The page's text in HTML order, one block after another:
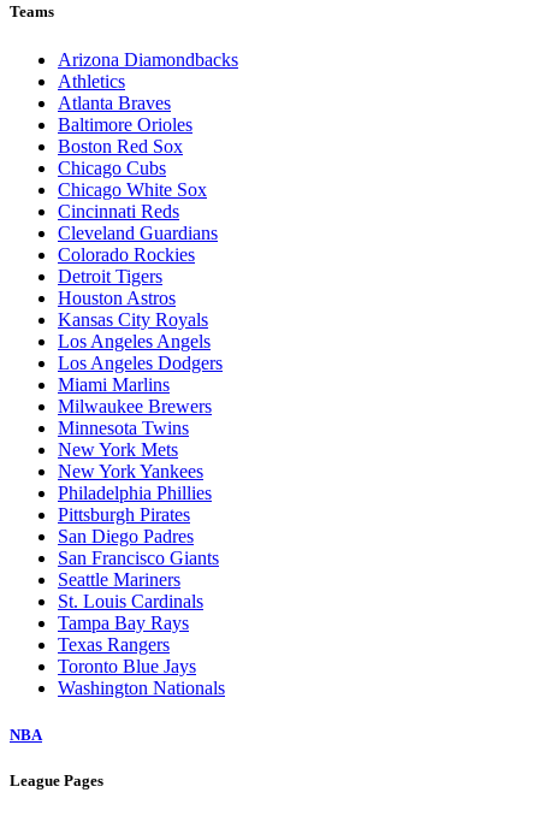
Teams
Arizona Diamondbacks
Athletics
Atlanta Braves
Baltimore Orioles
Boston Red Sox
Chicago Cubs
Chicago White Sox
Cincinnati Reds
Cleveland Guardians
Colorado Rockies
Detroit Tigers
Houston Astros
Kansas City Royals
Los Angeles Angels
Los Angeles Dodgers
Miami Marlins
Milwaukee Brewers
Minnesota Twins
New York Mets
New York Yankees
Philadelphia Phillies
Pittsburgh Pirates
San Diego Padres
San Francisco Giants
Seattle Mariners
St. Louis Cardinals
Tampa Bay Rays
Texas Rangers
Toronto Blue Jays
Washington Nationals
NBA
League Pages